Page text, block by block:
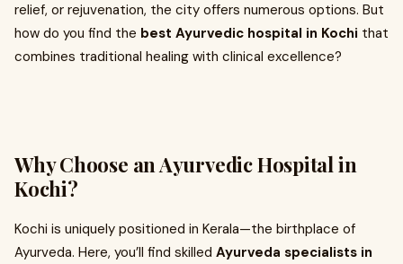
relief, or rejuvenation, the city offers numerous options. But
how do you find the best Ayurvedic hospital in Kochi that
combines traditional healing with clinical excellence?
Why Choose an Ayurvedic Hospital in
Kochi?
Kochi is uniquely positioned in Kerala—the birthplace of
Ayurveda. Here, you’ll find skilled Ayurveda specialists in